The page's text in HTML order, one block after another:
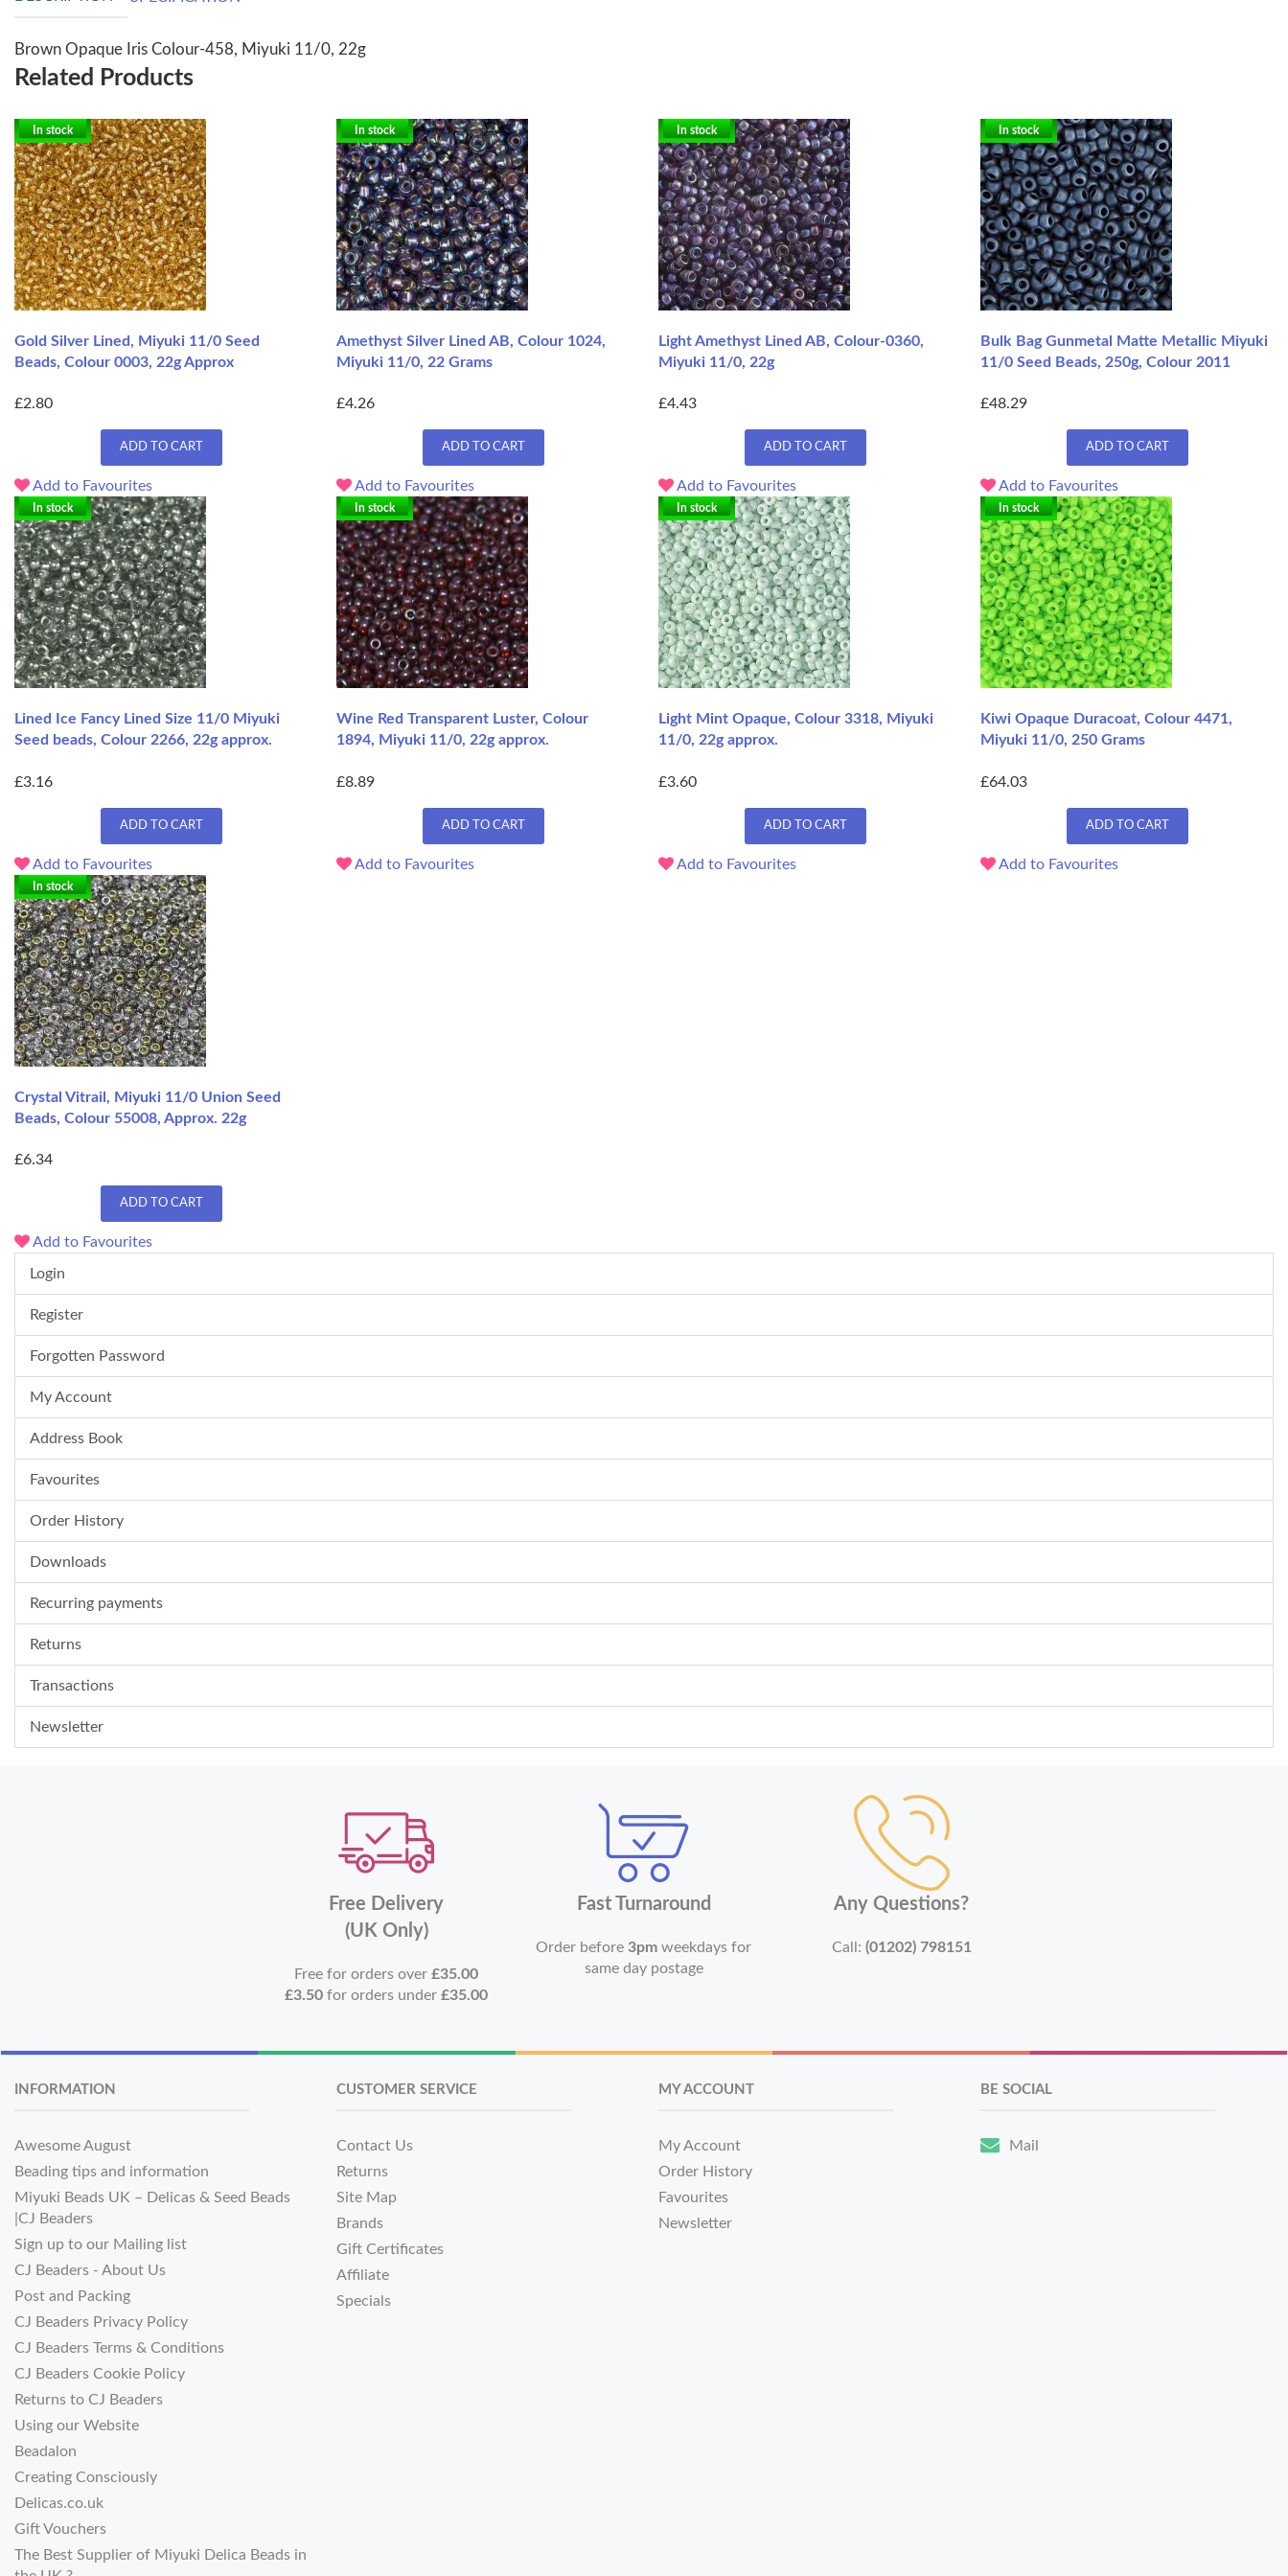
Brown Opaque Iris Colour-458, Miyuki 11/0, 22g
Related Products
In stock
Gold Silver Lined, Miyuki 11/0 Seed
Beads, Colour 0003, 22g Approx
£2.80
ADD TO CART
Add to Favourites
In stock
Amethyst Silver Lined AB, Colour 1024,
Miyuki 11/0, 22 Grams
£4.26
ADD TO CART
Add to Favourites
In stock
Light Amethyst Lined AB, Colour-0360,
Miyuki 11/0, 22g
£4.43
ADD TO CART
Add to Favourites
In stock
Bulk Bag Gunmetal Matte Metallic Miyuki
11/0 Seed Beads, 250g, Colour 2011
£48.29
ADD TO CART
Add to Favourites
In stock
Lined Ice Fancy Lined Size 11/0 Miyuki
Seed beads, Colour 2266, 22g approx.
£3.16
ADD TO CART
Add to Favourites
In stock
Wine Red Transparent Luster, Colour
1894, Miyuki 11/0, 22g approx.
£8.89
ADD TO CART
Add to Favourites
In stock
Light Mint Opaque, Colour 3318, Miyuki
11/0, 22g approx.
£3.60
ADD TO CART
Add to Favourites
In stock
Kiwi Opaque Duracoat, Colour 4471,
Miyuki 11/0, 250 Grams
£64.03
ADD TO CART
Add to Favourites
In stock
Crystal Vitrail, Miyuki 11/0 Union Seed
Beads, Colour 55008, Approx. 22g
£6.34
ADD TO CART
Add to Favourites
Login
Register
Forgotten Password
My Account
Address Book
Favourites
Order History
Downloads
Recurring payments
Returns
Transactions
Newsletter
Free Delivery
(UK Only)
Free for orders over£35.00
£3.50 for orders under£35.00
Fast Turnaround
Order before3pm weekdays for
same day postage
Any Questions?
Call: (01202) 798151
INFORMATION
Awesome August
Beading tips and information
Miyuki Beads UK – Delicas & Seed Beads
|CJ Beaders
Sign up to our Mailing list
CJ Beaders - About Us
Post and Packing
CJ Beaders Privacy Policy
CJ Beaders Terms & Conditions
CJ Beaders Cookie Policy
Returns to CJ Beaders
Using our Website
Beadalon
Creating Consciously
Delicas.co.uk
Gift Vouchers
The Best Supplier of Miyuki Delica Beads in
CUSTOMER SERVICE
Contact Us
Returns
Site Map
Brands
Gift Certificates
Affiliate
Specials
MY ACCOUNT
My Account
Order History
Favourites
Newsletter
BE SOCIAL
Mail